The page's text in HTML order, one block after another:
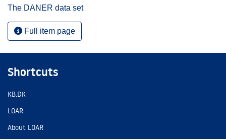
The DANER data set
Full item page
Shortcuts
KB.DK
LOAR
About LOAR